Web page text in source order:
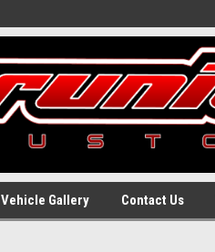
Vehicle Gallery Contact Us